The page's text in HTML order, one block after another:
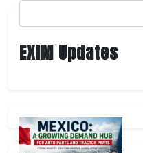
EXIM Updates